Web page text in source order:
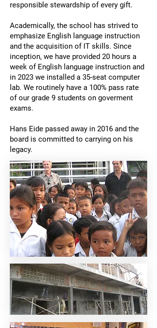
responsible stewardship of every gift.
Academically, the school has strived to
emphasize English language instruction
and the acquisition of IT skills. Since
inception, we have provided 20 hours a
week of English language instruction and
in 2023 we installed a 35-seat computer
lab. We routinely have a 100% pass rate
of our grade 9 students on goverment
exams.
Hans Eide passed away in 2016 and the
board is committed to carrying on his
legacy.